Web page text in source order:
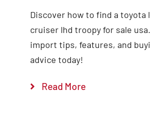
Discover how to find a toyota
cruiser lhd troopy for sale
import tips, features, and
advice today!
Read More